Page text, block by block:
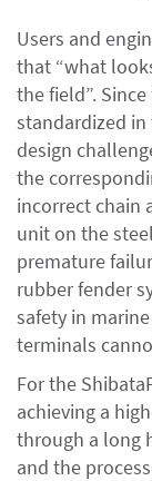
Users and
that “what
the field”.
standardized
design
the
incorrect chain
unit on the
premature
rubber fender
safety in
terminals
For the
achieving a
through a long
and the